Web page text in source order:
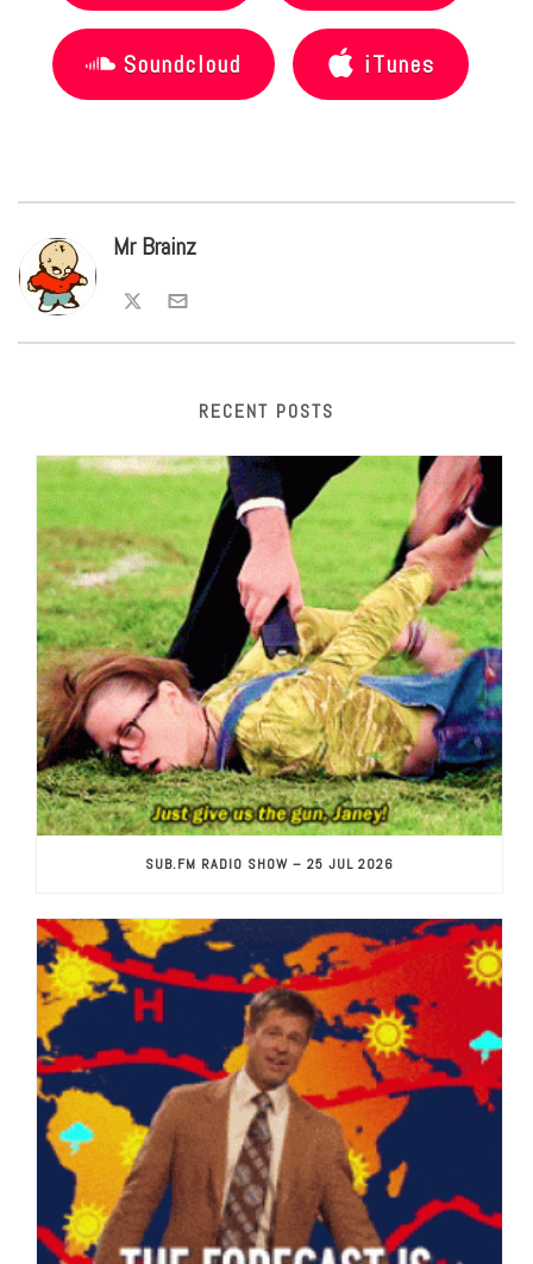
Soundcloud iTunes
Mr Brainz
RECENT POSTS
SUB.FM RADIO SHOW – 25 JUL 2026